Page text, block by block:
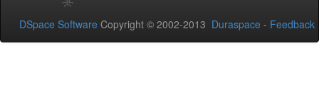
DSpace Software Copyright © 2002-2013 Duraspace - Feedback